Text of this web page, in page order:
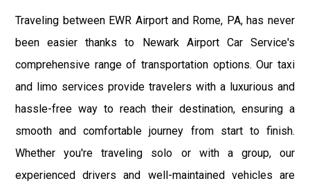
Traveling between EWR Airport and Rome, PA, has never
been easier thanks to Newark Airport Car Service's
comprehensive range of transportation options. Our taxi
and limo services provide travelers with a luxurious and
hassle-free way to reach their destination, ensuring a
smooth and comfortable journey from start to finish.
Whether you're traveling solo or with a group, our
experienced drivers and well-maintained vehicles are